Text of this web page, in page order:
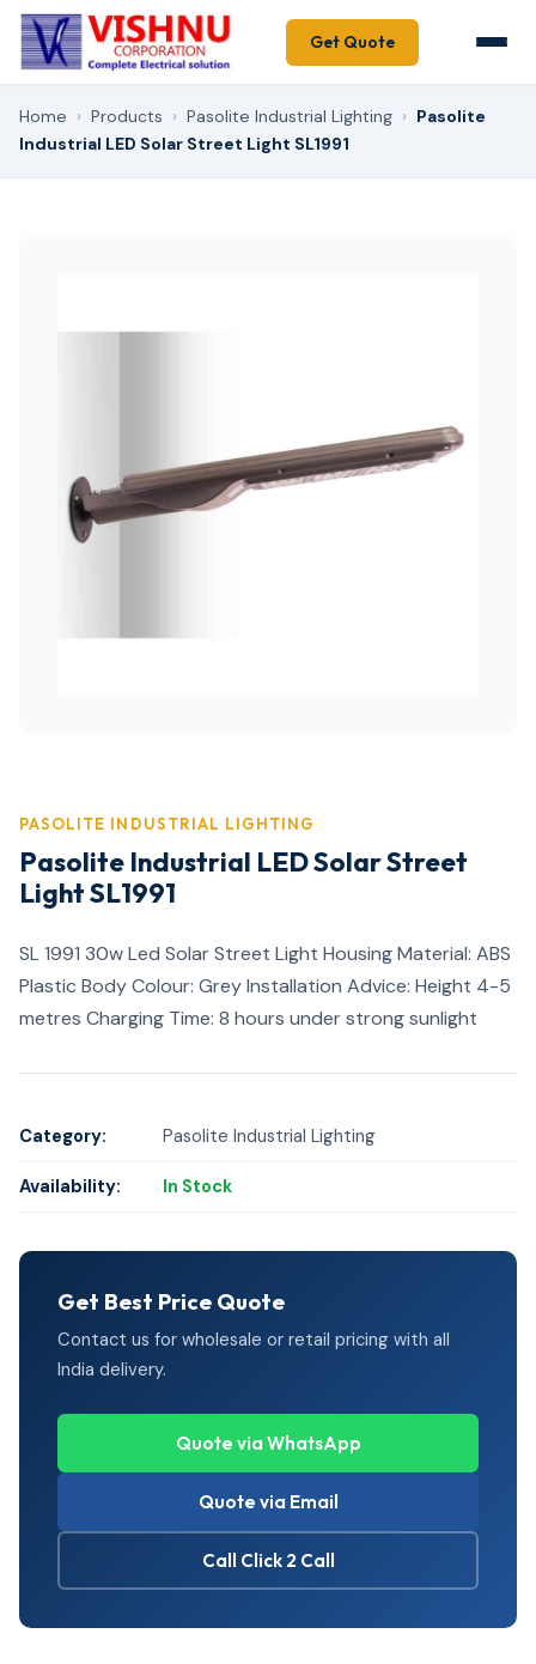
Get Quote
Home › Products › Pasolite Industrial Lighting › Pasolite
Industrial LED Solar Street Light SL1991
PASOLITE INDUSTRIAL LIGHTING
Pasolite Industrial LED Solar Street
Light SL1991
SL 1991 30w Led Solar Street Light Housing Material: ABS
Plastic Body Colour: Grey Installation Advice: Height 4-5
metres Charging Time: 8 hours under strong sunlight
Category: Pasolite Industrial Lighting
Availability: In Stock
Get Best Price Quote
Contact us for wholesale or retail pricing with all
India delivery.
Quote via WhatsApp
Quote via Email
Call Click 2 Call